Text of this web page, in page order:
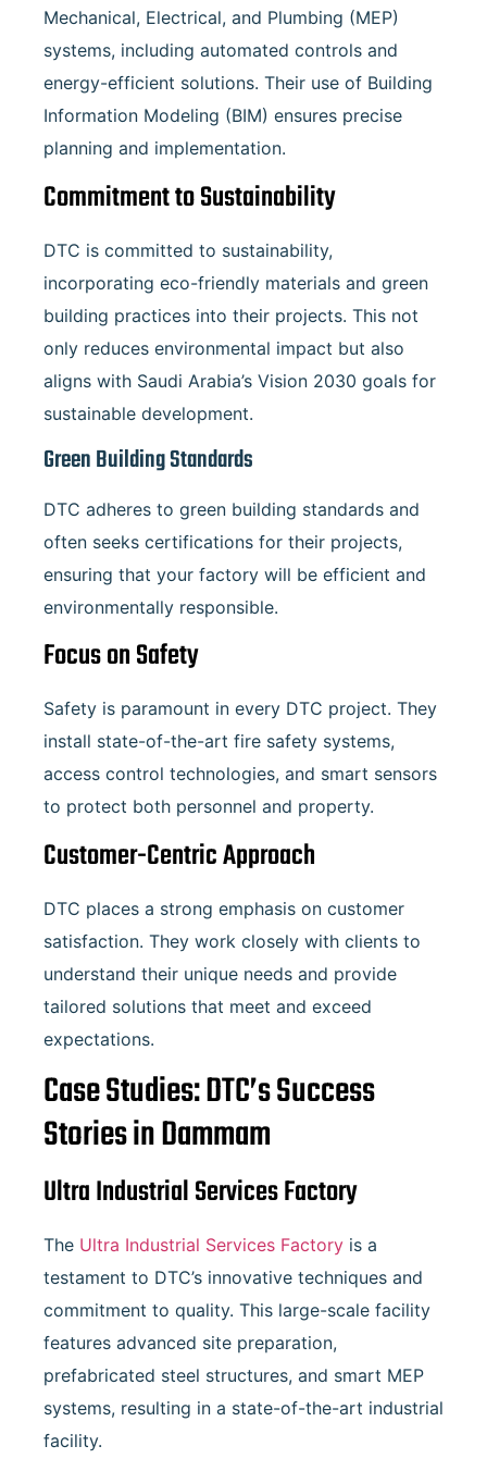
Mechanical, Electrical, and Plumbing (MEP)
systems, including automated controls and
energy-efficient solutions. Their use of Building
Information Modeling (BIM) ensures precise
planning and implementation.
Commitment to Sustainability
DTC is committed to sustainability,
incorporating eco-friendly materials and green
building practices into their projects. This not
only reduces environmental impact but also
aligns with Saudi Arabia’s Vision 2030 goals for
sustainable development.
Green Building Standards
DTC adheres to green building standards and
often seeks certifications for their projects,
ensuring that your factory will be efficient and
environmentally responsible.
Focus on Safety
Safety is paramount in every DTC project. They
install state-of-the-art fire safety systems,
access control technologies, and smart sensors
to protect both personnel and property.
Customer-Centric Approach
DTC places a strong emphasis on customer
satisfaction. They work closely with clients to
understand their unique needs and provide
tailored solutions that meet and exceed
expectations.
Case Studies: DTC’s Success
Stories in Dammam
Ultra Industrial Services Factory
The Ultra Industrial Services Factory is a
testament to DTC’s innovative techniques and
commitment to quality. This large-scale facility
features advanced site preparation,
prefabricated steel structures, and smart MEP
systems, resulting in a state-of-the-art industrial
facility.